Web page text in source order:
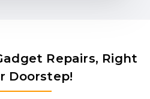
Repairs, Right
Doorstep!